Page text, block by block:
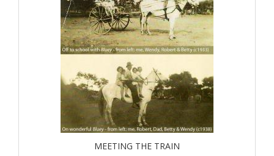
MEETING THE TRAIN